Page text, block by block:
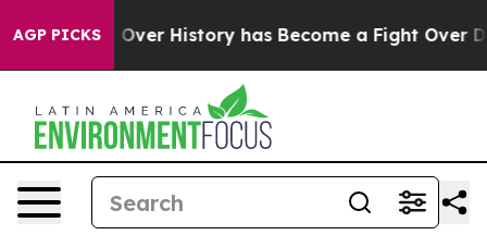
AGP PICKS
Over History has Become a Fight Over